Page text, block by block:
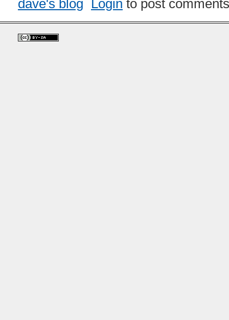
dave's blog Login to post comments